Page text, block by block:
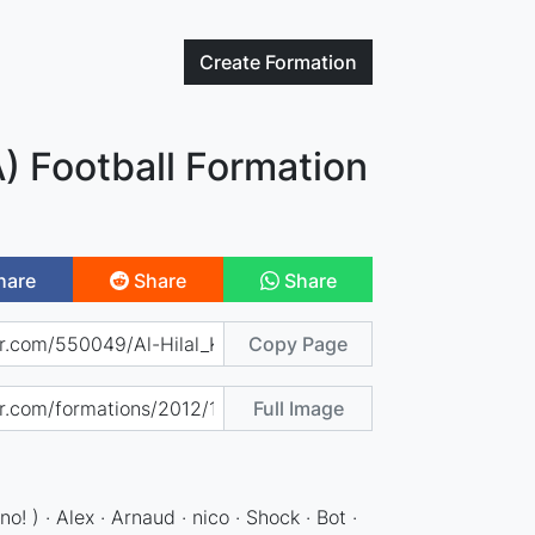
Create Formation
Football Formation
Share Share
Copy Page
Full Image
) · Alex · Arnaud · nico · Shock · Bot ·